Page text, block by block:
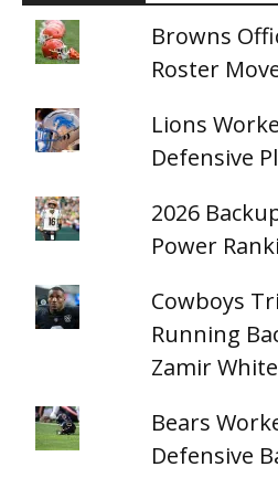
Browns
Roster
Lions
Defensive
2026
Power
Cowboys
Running
Zamir White
Bears
Defensive